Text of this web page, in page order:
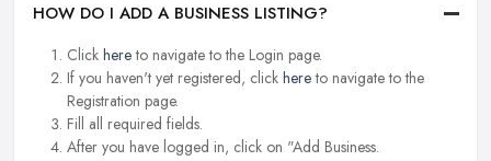
HOW DO I ADD A BUSINESS LISTING?
Click hereto navigate to the Login page.
If you haven't yet registered, click hereto navigate to the
Registration page.
Fill all required fields.
After you have logged in, click on "Add Business.